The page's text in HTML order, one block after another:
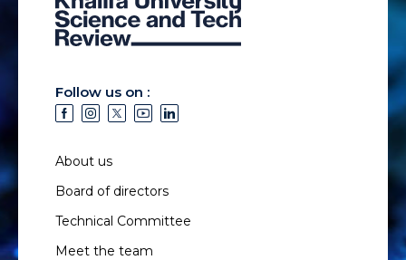
Follow us on :
About us
Board of directors
Technical Committee
Meet the team